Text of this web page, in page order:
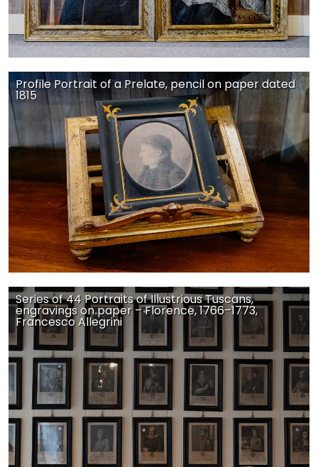
Profile Portrait of a Prelate, pencil on paper dated
1815
Series of 44 Portraits of Illustrious Tuscans,
engravings on paper – Florence, 1766–1773,
Francesco Allegrini